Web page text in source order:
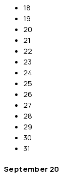
18
19
20
21
22
23
24
25
26
27
28
29
30
31
September